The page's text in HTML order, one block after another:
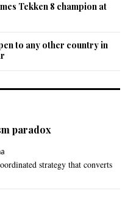
Tekken 8 champion at
to any other country in
paradox
strategy that converts